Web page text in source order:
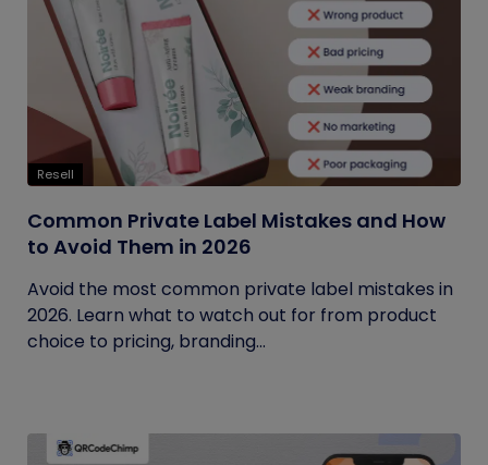
Resell
Common Private Label Mistakes and How
to Avoid Them in 2026
Avoid the most common private label mistakes in
2026. Learn what to watch out for from product
choice to pricing, branding...